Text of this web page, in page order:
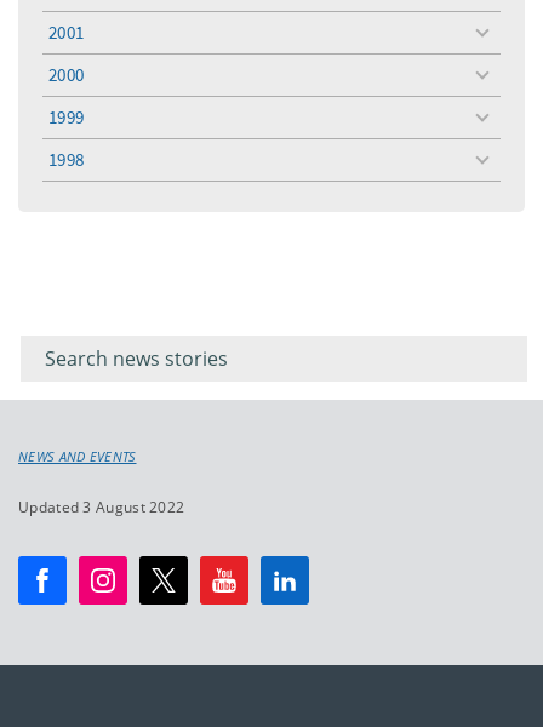
menu
2001
toggle
menu
2000
toggle
menu
1999
toggle
menu
1998
toggle
menu
keyword
NEWS AND EVENTS
Updated 3 August 2022